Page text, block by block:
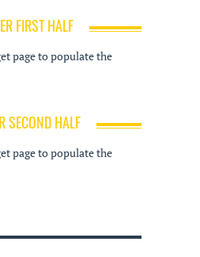
FIRST HALF
page to populate the
SECOND HALF
page to populate the